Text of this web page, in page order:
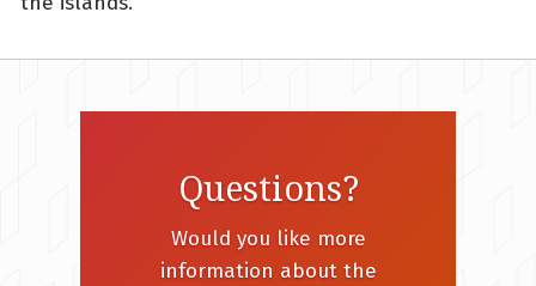
Questions?
Would you like more
information about the